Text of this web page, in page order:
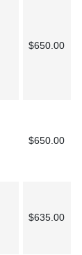
$650.00
$650.00
$635.00